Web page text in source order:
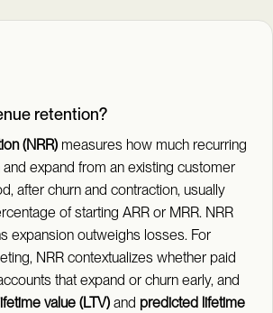
retention?
(NRR) measures how much recurring
expand from an existing customer
after churn and contraction, usually
of starting ARR or MRR. NRR
expansion outweighs losses. For
NRR contextualizes whether paid
that expand or churn early, and
value (LTV) and predicted lifetime